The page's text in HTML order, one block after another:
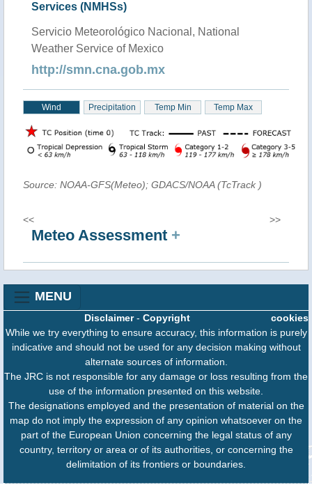
Services (NMHSs)
Servicio Meteorológico Nacional, National
Weather Service of Mexico
http://smn.cna.gob.mx
Wind Precipitation Temp Min Temp Max
Source: NOAA-GFS(Meteo); GDACS/NOAA (TcTrack )
<< >>
Meteo Assessment +
MENU
cookies
Disclaimer- Copyright
While we try everything to ensure accuracy, this information is purely
indicative and should not be used for any decision making without
alternate sources of information.
The JRC is not responsible for any damage or loss resulting from the
use of the information presented on this website.
The designations employed and the presentation of material on the
map do not imply the expression of any opinion whatsoever on the
part of the European Union concerning the legal status of any
country, territory or area or of its authorities, or concerning the
delimitation of its frontiers or boundaries.